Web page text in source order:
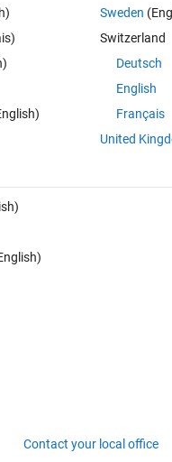
Sweden
Switzerland
Deutsch
English
Français
United
Contact your local office